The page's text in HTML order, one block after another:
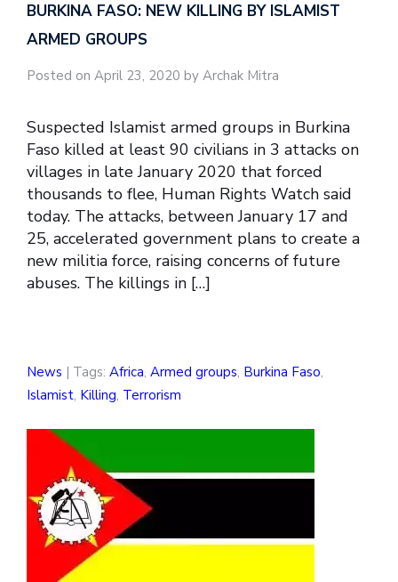
BURKINA FASO: NEW KILLING BY ISLAMIST
ARMED GROUPS
Posted on April 23, 2020 by Archak Mitra
Suspected Islamist armed groups in Burkina
Faso killed at least 90 civilians in 3 attacks on
villages in late January 2020 that forced
thousands to flee, Human Rights Watch said
today. The attacks, between January 17 and
25, accelerated government plans to create a
new militia force, raising concerns of future
abuses. The killings in […]
News | Tags: Africa, Armed groups, Burkina Faso,
Islamist, Killing, Terrorism